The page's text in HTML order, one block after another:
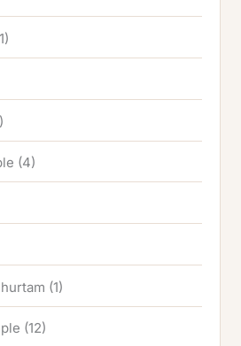
(4)
(1)
(12)